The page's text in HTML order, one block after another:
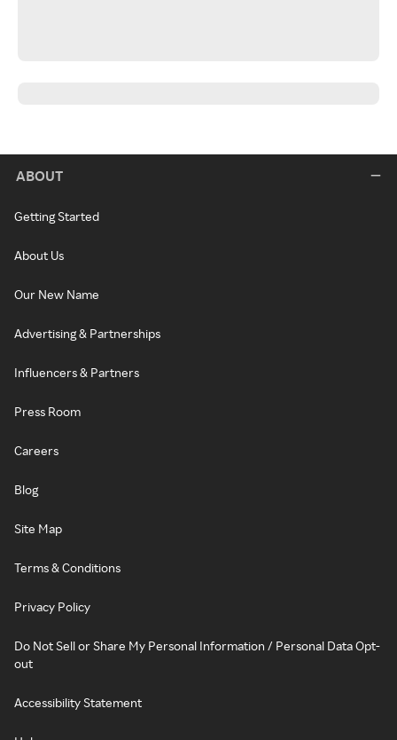
ABOUT
Getting Started
About Us
Our New Name
Advertising & Partnerships
Influencers & Partners
Press Room
Careers
Blog
Site Map
Terms & Conditions
Privacy Policy
Do Not Sell or Share My Personal Information / Personal Data Opt-
out
Accessibility Statement